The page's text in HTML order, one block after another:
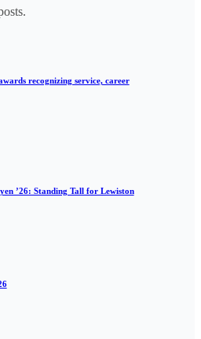
recognizing service, career
’26: Standing Tall for Lewiston